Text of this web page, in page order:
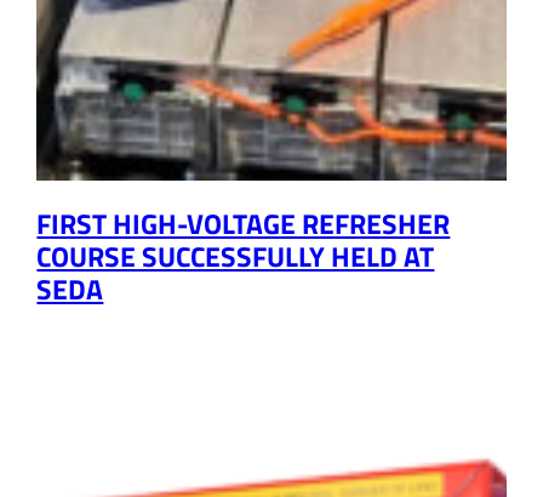
FIRST HIGH-VOLTAGE REFRESHER
COURSE SUCCESSFULLY HELD AT
SEDA